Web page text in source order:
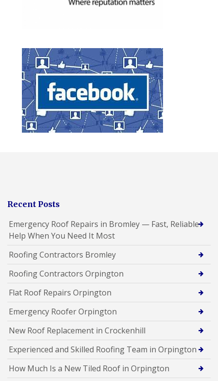
Recent Posts
Emergency Roof Repairs in Bromley — Fast, Reliable
Help When You Need It Most
Roofing Contractors Bromley
Roofing Contractors Orpington
Flat Roof Repairs Orpington
Emergency Roofer Orpington
New Roof Replacement in Crockenhill
Experienced and Skilled Roofing Team in Orpington
How Much Is a New Tiled Roof in Orpington